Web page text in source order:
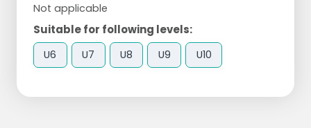
Not applicable
Suitable for following levels:
U6 U7 U8 U9 U10